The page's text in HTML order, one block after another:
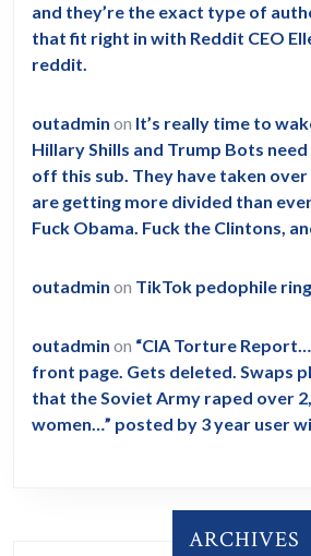
and they’re the exact type of
that fit right in with Reddit CEO
reddit.
outadmin on It’s really time to
Hillary Shills and Trump Bots
off this sub. They have taken
are getting more divided than
Fuck Obama. Fuck the Clintons,
outadmin on TikTok pedophile
outadmin on “CIA Torture
front page. Gets deleted. Swaps
that the Soviet Army raped over
women…” posted by 3 year user
ARCHIVES